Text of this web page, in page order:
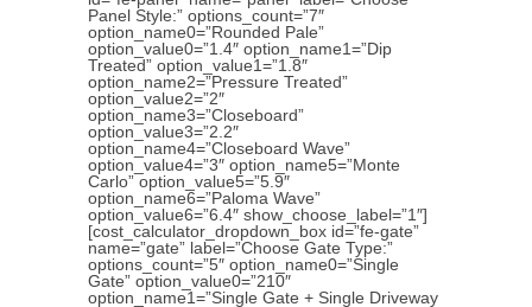
Panel Style:” options_count=”7″
option_name0=”Rounded Pale”
option_value0=”1.4″ option_name1=”Dip
Treated” option_value1=”1.8″
option_name2=”Pressure Treated”
option_value2=”2″
option_name3=”Closeboard”
option_value3=”2.2″
option_name4=”Closeboard Wave”
option_value4=”3″ option_name5=”Monte
Carlo” option_value5=”5.9″
option_name6=”Paloma Wave”
option_value6=”6.4″ show_choose_label=”1″]
[cost_calculator_dropdown_box id=”fe-gate”
name=”gate” label=”Choose Gate Type:”
options_count=”5″ option_name0=”Single
Gate” option_value0=”210″
option_name1=”Single Gate + Single Driveway